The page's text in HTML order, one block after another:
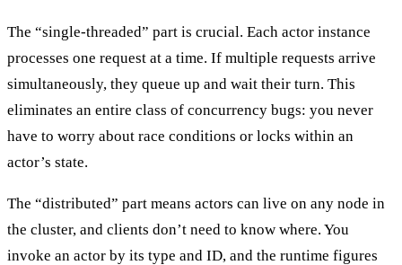
The “single-threaded” part is crucial. Each actor instance
processes one request at a time. If multiple requests arrive
simultaneously, they queue up and wait their turn. This
eliminates an entire class of concurrency bugs: you never
have to worry about race conditions or locks within an
actor’s state.
The “distributed” part means actors can live on any node in
the cluster, and clients don’t need to know where. You
invoke an actor by its type and ID, and the runtime figures